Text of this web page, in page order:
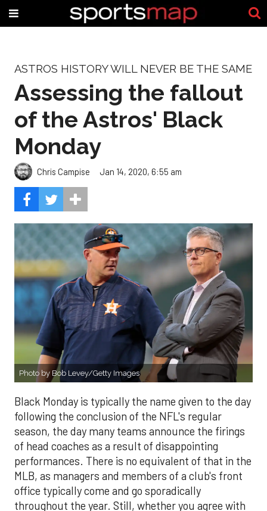
ASTROS HISTORY WILL NEVER BE THE SAME
Assessing the fallout
of the Astros' Black
Monday
Chris Campise Jan 14, 2020, 6:55 am
Photo by Bob Levey/Getty Images
Black Monday is typically the name given to the day
following the conclusion of the NFL's regular
season, the day many teams announce the firings
of head coaches as a result of disappointing
performances. There is no equivalent of that in the
MLB, as managers and members of a club's front
office typically come and go sporadically
throughout the year. Still, whether you agree with